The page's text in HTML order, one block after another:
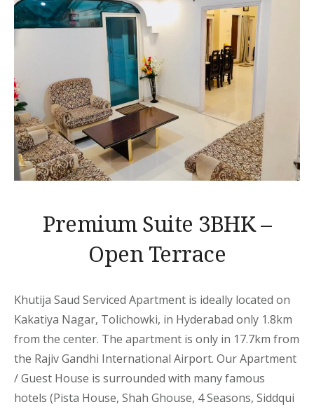
Premium Suite 3BHK –
Open Terrace
Khutija Saud Serviced Apartment is ideally located on
Kakatiya Nagar, Tolichowki, in Hyderabad only 1.8km
from the center. The apartment is only in 17.7km from
the Rajiv Gandhi International Airport. Our Apartment
/ Guest House is surrounded with many famous
hotels (Pista House, Shah Ghouse, 4 Seasons, Siddqui